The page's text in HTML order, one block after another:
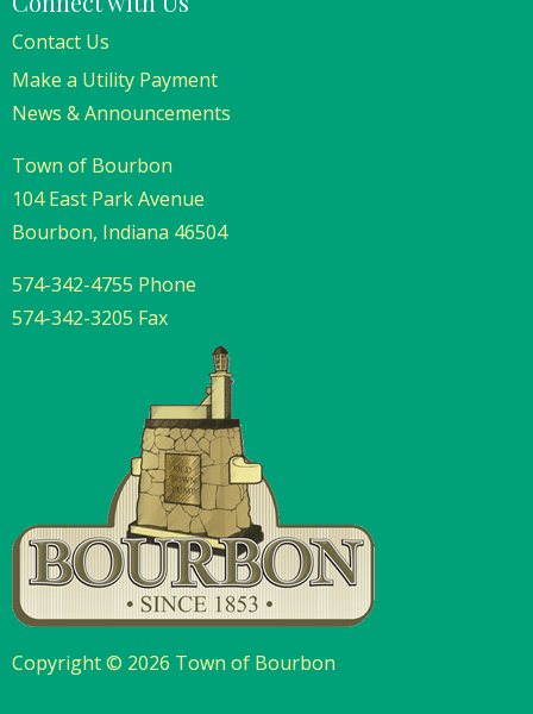
Contact Us
Make a Utility Payment
News & Announcements
Town of Bourbon
104 East Park Avenue
Bourbon, Indiana 46504
574-342-4755 Phone
574-342-3205 Fax
Copyright © 2026 Town of Bourbon